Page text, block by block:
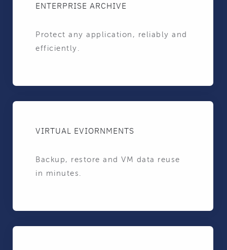
ENTERPRISE ARCHIVE
Protect any application, reliably and
efficiently.
VIRTUAL EVIORNMENTS
Backup, restore and VM data reuse
in minutes.